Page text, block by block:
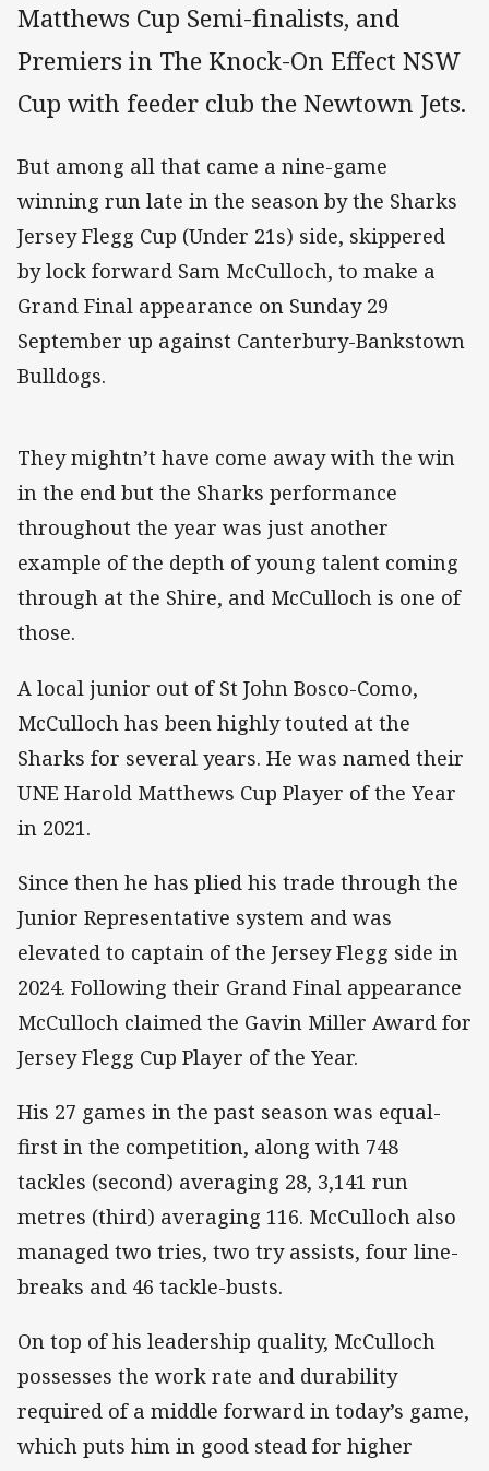
Matthews Cup Semi-finalists, and
Premiers in The Knock-On Effect NSW
Cup with feeder club the Newtown Jets.
But among all that came a nine-game
winning run late in the season by the Sharks
Jersey Flegg Cup (Under 21s) side, skippered
by lock forward Sam McCulloch, to make a
Grand Final appearance on Sunday 29
September up against Canterbury-Bankstown
Bulldogs.
They mightn’t have come away with the win
in the end but the Sharks performance
throughout the year was just another
example of the depth of young talent coming
through at the Shire, and McCulloch is one of
those.
A local junior out of St John Bosco-Como,
McCulloch has been highly touted at the
Sharks for several years. He was named their
UNE Harold Matthews Cup Player of the Year
in 2021.
Since then he has plied his trade through the
Junior Representative system and was
elevated to captain of the Jersey Flegg side in
2024. Following their Grand Final appearance
McCulloch claimed the Gavin Miller Award for
Jersey Flegg Cup Player of the Year.
His 27 games in the past season was equal-
first in the competition, along with 748
tackles (second) averaging 28, 3,141 run
metres (third) averaging 116. McCulloch also
managed two tries, two try assists, four line-
breaks and 46 tackle-busts.
On top of his leadership quality, McCulloch
possesses the work rate and durability
required of a middle forward in today’s game,
which puts him in good stead for higher